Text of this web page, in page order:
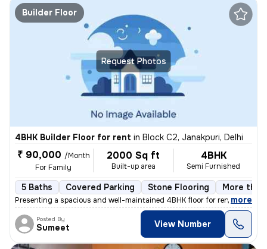
Request Photos
Builder Floor
4BHK Builder Floor for rent in Block C2, Janakpuri, Delhi
₹ 90,000 /Month
For Family
2000 Sq ft
Built-up area
4BHK
Semi Furnished
5 Baths Covered Parking Stone Flooring More
Presenting a spacious and well-maintained 4BHK floor for rent in Block
, more
Posted By
Sumeet View Number